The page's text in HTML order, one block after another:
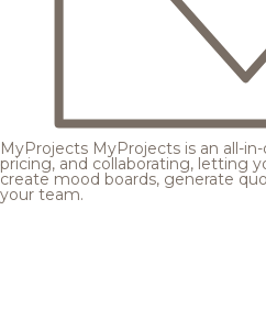
MyProjects MyProjects is an all-
pricing, and collaborating, letting
create mood boards, generate
your team.